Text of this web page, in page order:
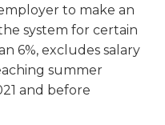
to make an
system for certain
6%, excludes salary
summer
and before